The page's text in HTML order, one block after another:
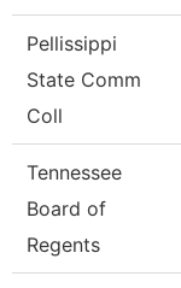
Pellissippi
State Comm
Coll
Tennessee
Board of
Regents